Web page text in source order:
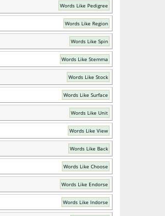
Words Like Pedigree
Words Like Region
Words Like Spin
Words Like Stemma
Words Like Stock
Words Like Surface
Words Like Unit
Words Like View
Words Like Back
Words Like Choose
Words Like Endorse
Words Like Indorse